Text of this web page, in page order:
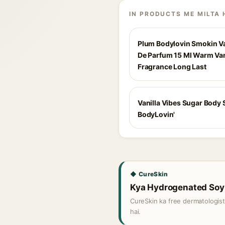
IN PRODUCTS ME MILTA
Plum Bodylovin Smokin
De Parfum 15 Ml Warm
Fragrance Long Last
Vanilla Vibes Sugar Body
BodyLovin'
◆ CureSkin
Kya Hydrogenated
CureSkin ka free
hai.